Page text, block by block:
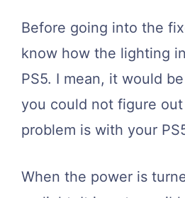
Before going into the
know how the lighting
PS5. I mean, it would
you could not figure
problem is with your
When the power is